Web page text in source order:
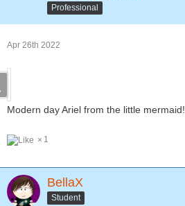
Professional
Apr 26th 2022
Modern day Ariel from the little mermaid!
1
BellaX
Student